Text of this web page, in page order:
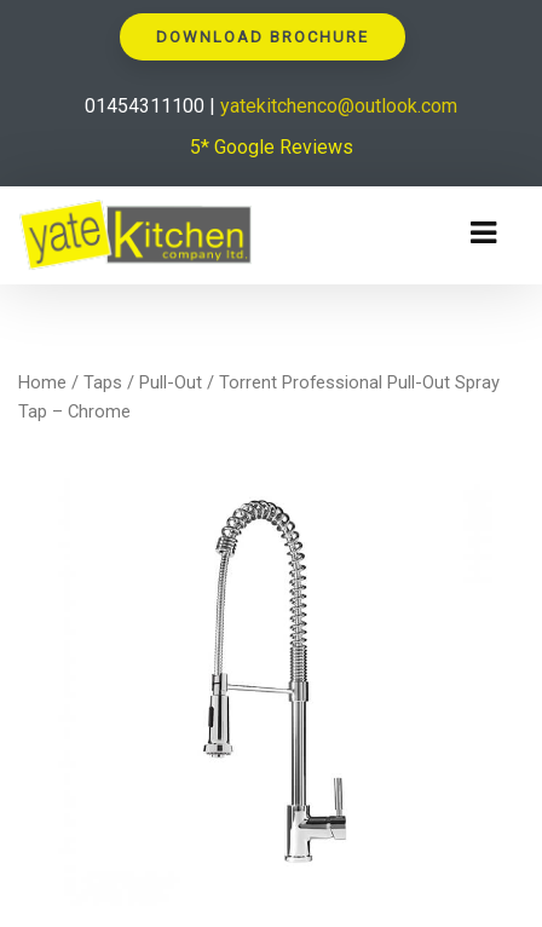
DOWNLOAD BROCHURE
01454311100 | yatekitchenco@outlook.com
5* Google Reviews
Home / Taps / Pull-Out / Torrent Professional Pull-Out Spray
Tap – Chrome